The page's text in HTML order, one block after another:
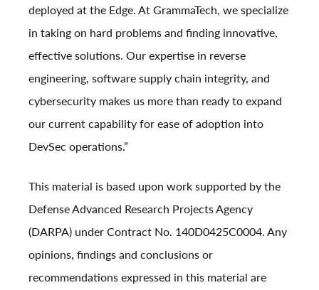
deployed at the Edge. At GrammaTech, we specialize
in taking on hard problems and finding innovative,
effective solutions. Our expertise in reverse
engineering, software supply chain integrity, and
cybersecurity makes us more than ready to expand
our current capability for ease of adoption into
DevSec operations.”
This material is based upon work supported by the
Defense Advanced Research Projects Agency
(DARPA) under Contract No. 140D0425C0004. Any
opinions, findings and conclusions or
recommendations expressed in this material are